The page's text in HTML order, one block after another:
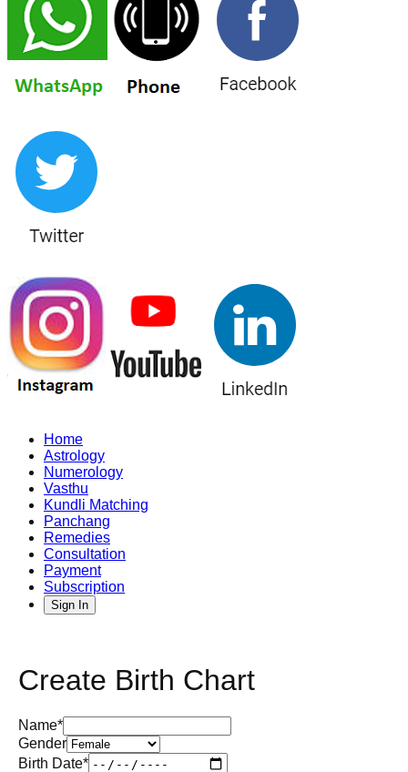
Home
Astrology
Numerology
Vasthu
Kundli Matching
Panchang
Remedies
Consultation
Payment
Subscription
Sign In
Create Birth Chart
Name*
Gender
Birth Date*